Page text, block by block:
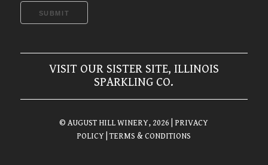
SUBMIT
VISIT OUR SISTER SITE, ILLINOIS
SPARKLING CO.
© AUGUST HILL WINERY, 2026 | PRIVACY
POLICY | TERMS & CONDITIONS